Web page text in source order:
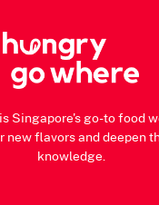
Singapore's go-to food
new flavors and deepen
knowledge.